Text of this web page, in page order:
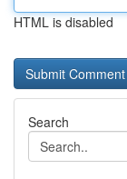
HTML is disabled
Search